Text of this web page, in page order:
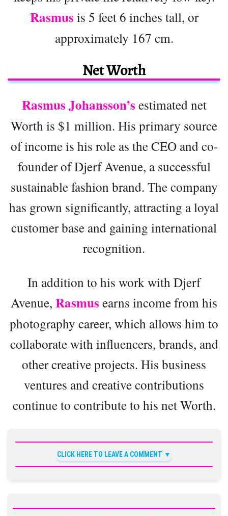
Rasmus is 5 feet 6 inches tall, or
approximately 167 cm.
Net Worth
Rasmus Johansson’s estimated net
Worth is $1 million. His primary source
of income is his role as the CEO and co-
founder of Djerf Avenue, a successful
sustainable fashion brand. The company
has grown significantly, attracting a loyal
customer base and gaining international
recognition.
In addition to his work with Djerf
Avenue, Rasmus earns income from his
photography career, which allows him to
collaborate with influencers, brands, and
other creative projects. His business
ventures and creative contributions
continue to contribute to his net Worth.
CLICK HERE TO LEAVE A COMMENT